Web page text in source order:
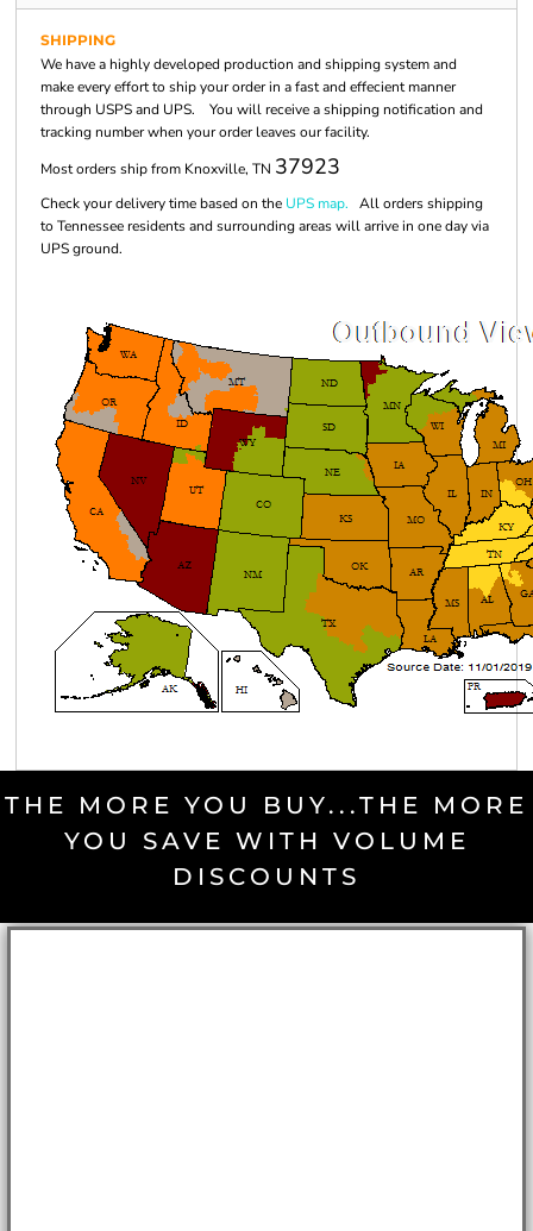
SHIPPING
We have a highly developed production and shipping system and
make every effort to ship your order in a fast and effecient manner
through USPS and UPS. You will receive a shipping notification and
tracking number when your order leaves our facility.
Most orders ship from Knoxville, TN 37923
Check your delivery time based on the UPS map. All orders shipping
to Tennessee residents and surrounding areas will arrive in one day via
UPS ground.
THE MORE YOU BUY...THE MORE
YOU SAVE WITH VOLUME
DISCOUNTS